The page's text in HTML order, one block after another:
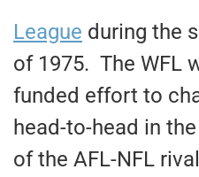
League during the
of 1975. The WFL
funded effort to
head-to-head in
of the AFL-NFL